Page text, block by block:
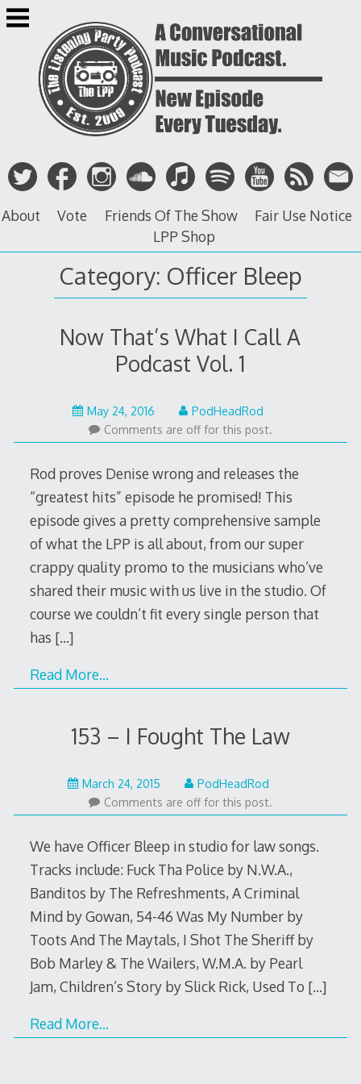
Skip
to
About Vote Friends Of The Show
Fair Use Notice
LPP Shop
Category: Officer Bleep
Now That’s What I Call A
Podcast Vol. 1
May 24, 2016
30,
2016
PodHeadRod
Comments are off for this post.
Rod proves Denise wrong and releases the
“greatest hits” episode he promised! This
episode gives a pretty comprehensive sample
of what the LPP is all about, from our super
crappy quality promo to the musicians who’ve
shared their music with us live in the studio. Of
course we couldn’t fit every single person that
has […]
Read More…
153 – I Fought The Law
March 24, 2015May
22,
2015
PodHeadRod
Comments are off for this post.
We have Officer Bleep in studio for law songs.
Tracks include: Fuck Tha Police by N.W.A.,
Banditos by The Refreshments, A Criminal
Mind by Gowan, 54-46 Was My Number by
Toots And The Maytals, I Shot The Sheriff by
Bob Marley & The Wailers, W.M.A. by Pearl
Jam, Children’s Story by Slick Rick, Used To […]
Read More…